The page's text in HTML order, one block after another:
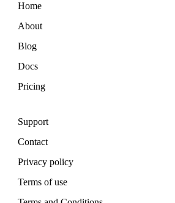
Home
About
Blog
Docs
Pricing
Support
Contact
Privacy policy
Terms of use